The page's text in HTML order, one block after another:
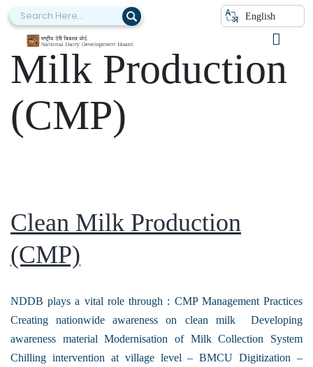
English
Category:
Clean
Milk Production
(CMP)
Clean Milk Production
(CMP)
NDDB plays a vital role through : CMP Management Practices
Creating nationwide awareness on clean milk Developing
awareness material Modernisation of Milk Collection System
Chilling intervention at village level – BMCU Digitization –